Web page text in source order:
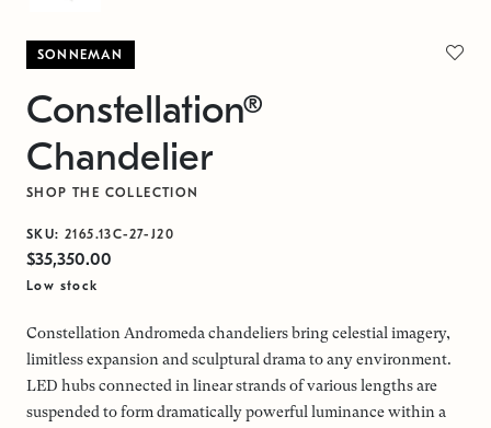
SONNEMAN
Constellation®
Chandelier
SHOP THE COLLECTION
SKU: 2165.13C-27-J20
$35,350.00
Low stock
Constellation Andromeda chandeliers bring celestial imagery,
limitless expansion and sculptural drama to any environment.
LED hubs connected in linear strands of various lengths are
suspended to form dramatically powerful luminance within a